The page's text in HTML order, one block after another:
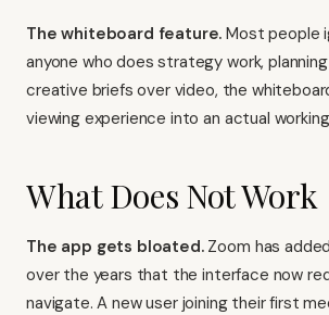
The whiteboard feature. Most people
anyone who does strategy work,
creative briefs over video, the
viewing experience into an actual
What Does Not Work
The app gets bloated.Zoom has
over the years that the interface now
navigate. A new user joining their first